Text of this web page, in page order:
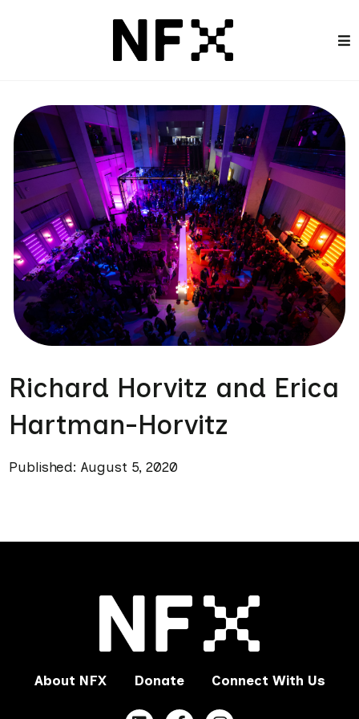
Richard Horvitz and Erica
Hartman-Horvitz
Published: August 5, 2020
About NFX Donate Connect With Us